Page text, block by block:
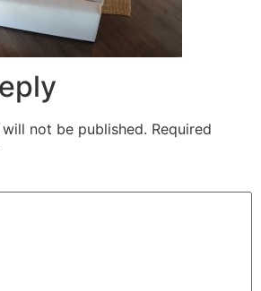
not be published. Required